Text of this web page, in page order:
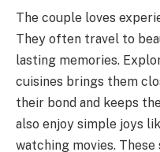
The couple loves
They often travel to
lasting memories.
cuisines brings them
their bond and keeps
also enjoy simple joys
watching movies.